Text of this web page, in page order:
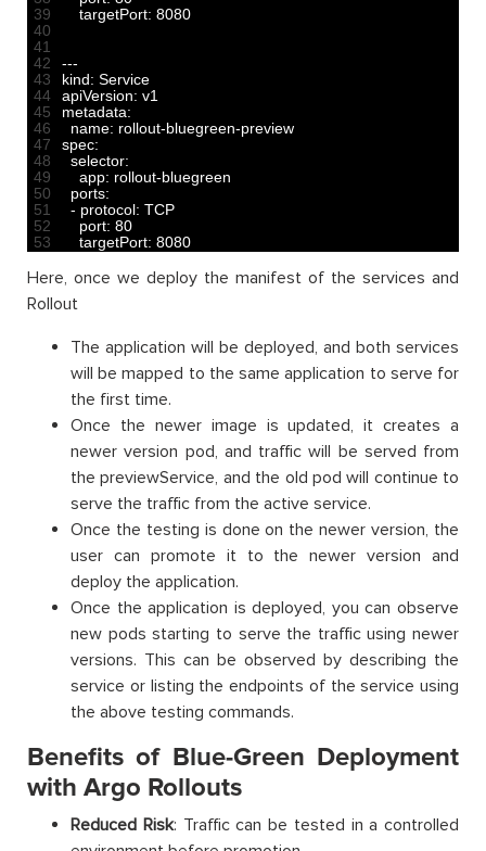
39
40
41
42
43
44
45
46
47
48
49
50
51
52
53
targetPort: 8080
---
kind: Service
apiVersion: v1
metadata:
name: rollout-bluegreen-preview
spec:
selector:
app: rollout-bluegreen
ports:
- protocol: TCP
port: 80
targetPort: 8080
Here, once we deploy the manifest of the services and
Rollout
The application will be deployed, and both services
will be mapped to the same application to serve for
the first time.
Once the newer image is updated, it creates a
newer version pod, and traffic will be served from
the previewService, and the old pod will continue to
serve the traffic from the active service.
Once the testing is done on the newer version, the
user can promote it to the newer version and
deploy the application.
Once the application is deployed, you can observe
new pods starting to serve the traffic using newer
versions. This can be observed by describing the
service or listing the endpoints of the service using
the above testing commands.
Benefits of Blue-Green Deployment
with Argo Rollouts
Reduced Risk: Traffic can be tested in a controlled